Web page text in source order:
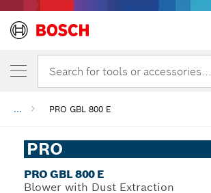
Search for tools or accessories...
... PRO GBL 800 E
PRO
PRO GBL 800 E
Blower with Dust Extraction